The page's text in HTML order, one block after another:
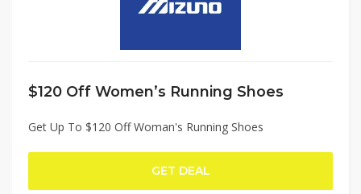
$120 Off Women’s Running Shoes
Get Up To $120 Off Woman's Running Shoes
GET DEAL